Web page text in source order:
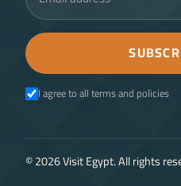
I agree to all terms and policies
©2026Visit Egypt. All rights